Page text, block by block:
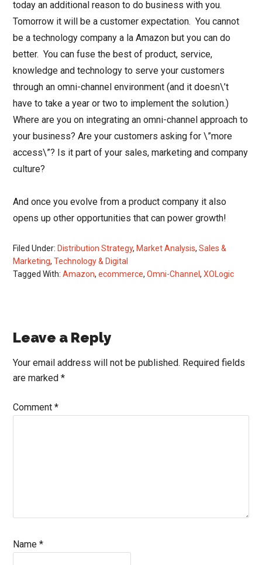
today an additional reason to do business with you.
Tomorrow it will be a customer expectation. You cannot
be a technology company a la Amazon but you can do
better. You can fuse the best of product, service,
knowledge and technology to serve your customers
through an omni-channel environment (and it doesn\’t
have to take a year or two to implement the solution.)
Where are you on integrating an omni-channel approach to
your business? Are your customers asking for \”more
access\”? Is it part of your sales, marketing and company
culture?
And once you evolve from a product company it also
opens up other opportunities that can power growth!
Filed Under: Distribution Strategy, Market Analysis,Sales &
Marketing,Technology & Digital
Tagged With:Amazon,ecommerce,Omni-Channel,XOLogic
Reader
Interactions
Leave a Reply
Your email address will not be published. Required fields
are marked*
Comment*
Name*